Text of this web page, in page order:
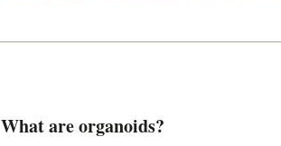
What are organoids?